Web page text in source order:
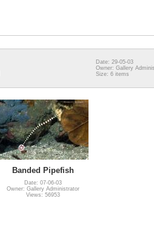
Date: 29-05-03
Owner: Gallery
Size: 6 items
Banded Pipefish
Date: 07-06-03
Owner: Gallery Administrator
Views: 56953